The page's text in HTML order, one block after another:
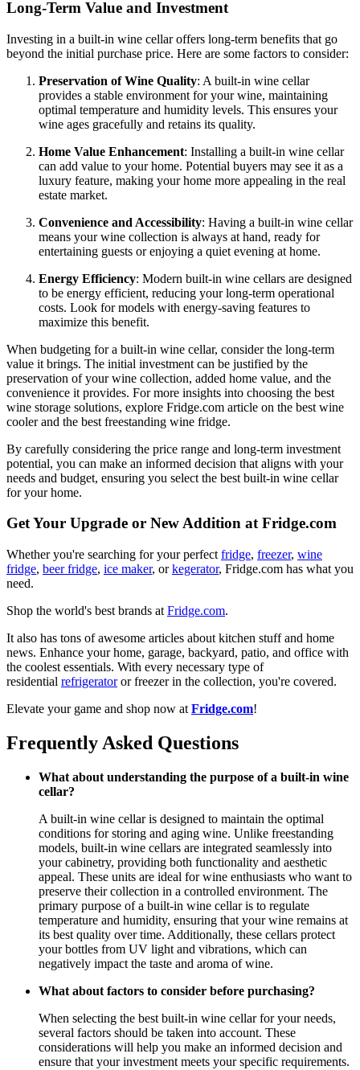
Long-Term Value and Investment
Investing in a built-in wine cellar offers long-term benefits that go
beyond the initial purchase price. Here are some factors to consider:
Preservation of Wine Quality: A built-in wine cellar
provides a stable environment for your wine, maintaining
optimal temperature and humidity levels. This ensures your
wine ages gracefully and retains its quality.
Home Value Enhancement: Installing a built-in wine cellar
can add value to your home. Potential buyers may see it as a
luxury feature, making your home more appealing in the real
estate market.
Convenience and Accessibility: Having a built-in wine cellar
means your wine collection is always at hand, ready for
entertaining guests or enjoying a quiet evening at home.
Energy Efficiency: Modern built-in wine cellars are designed
to be energy efficient, reducing your long-term operational
costs. Look for models with energy-saving features to
maximize this benefit.
When budgeting for a built-in wine cellar, consider the long-term
value it brings. The initial investment can be justified by the
preservation of your wine collection, added home value, and the
convenience it provides. For more insights into choosing the best
wine storage solutions, explore Fridge.com article on the best wine
cooler and the best freestanding wine fridge.
By carefully considering the price range and long-term investment
potential, you can make an informed decision that aligns with your
needs and budget, ensuring you select the best built-in wine cellar
for your home.
Get Your Upgrade or New Addition at Fridge.com
Whether you're searching for your perfect fridge, freezer, wine
fridge, beer fridge, ice maker, orkegerator, Fridge.com has what you
need.
Shop the world's best brands at Fridge.com.
It also has tons of awesome articles about kitchen stuff and home
news. Enhance your home, garage, backyard, patio, and office with
the coolest essentials. With every necessary type of
residential refrigeratoror freezer in the collection, you're covered.
Elevate your game and shop now at Fridge.com!
Frequently Asked Questions
What about understanding the purpose of a built-in wine
cellar?
A built-in wine cellar is designed to maintain the optimal
conditions for storing and aging wine. Unlike freestanding
models, built-in wine cellars are integrated seamlessly into
your cabinetry, providing both functionality and aesthetic
appeal. These units are ideal for wine enthusiasts who want to
preserve their collection in a controlled environment. The
primary purpose of a built-in wine cellar is to regulate
temperature and humidity, ensuring that your wine remains at
its best quality over time. Additionally, these cellars protect
your bottles from UV light and vibrations, which can
negatively impact the taste and aroma of wine.
What about factors to consider before purchasing?
When selecting the best built-in wine cellar for your needs,
several factors should be taken into account. These
considerations will help you make an informed decision and
ensure that your investment meets your specific requirements.